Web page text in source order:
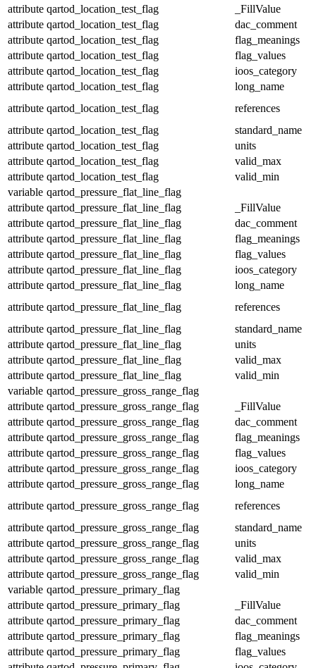
attribute qartod_location_test_flag
_FillValue
attribute qartod_location_test_flag
dac_comment
attribute qartod_location_test_flag
flag_meanings
attribute qartod_location_test_flag
flag_values
attribute qartod_location_test_flag
ioos_category
attribute qartod_location_test_flag
long_name
attribute qartod_location_test_flag
references
attribute qartod_location_test_flag
standard_name
attribute qartod_location_test_flag
units
attribute qartod_location_test_flag
valid_max
attribute qartod_location_test_flag
valid_min
variable qartod_pressure_flat_line_flag
attribute qartod_pressure_flat_line_flag
_FillValue
attribute qartod_pressure_flat_line_flag
dac_comment
attribute qartod_pressure_flat_line_flag
flag_meanings
attribute qartod_pressure_flat_line_flag
flag_values
attribute qartod_pressure_flat_line_flag
ioos_category
attribute qartod_pressure_flat_line_flag
long_name
attribute qartod_pressure_flat_line_flag
references
attribute qartod_pressure_flat_line_flag
standard_name
attribute qartod_pressure_flat_line_flag
units
attribute qartod_pressure_flat_line_flag
valid_max
attribute qartod_pressure_flat_line_flag
valid_min
variable qartod_pressure_gross_range_flag
attribute qartod_pressure_gross_range_flag
_FillValue
attribute qartod_pressure_gross_range_flag
dac_comment
attribute qartod_pressure_gross_range_flag
flag_meanings
attribute qartod_pressure_gross_range_flag
flag_values
attribute qartod_pressure_gross_range_flag
ioos_category
attribute qartod_pressure_gross_range_flag
long_name
attribute qartod_pressure_gross_range_flag
references
attribute qartod_pressure_gross_range_flag
standard_name
attribute qartod_pressure_gross_range_flag
units
attribute qartod_pressure_gross_range_flag
valid_max
attribute qartod_pressure_gross_range_flag
valid_min
variable qartod_pressure_primary_flag
attribute qartod_pressure_primary_flag
_FillValue
attribute qartod_pressure_primary_flag
dac_comment
attribute qartod_pressure_primary_flag
flag_meanings
attribute qartod_pressure_primary_flag
flag_values